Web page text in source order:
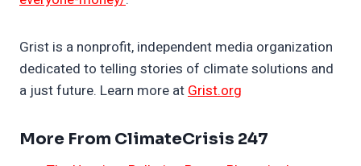
Grist is a nonprofit, independent media organization
dedicated to telling stories of climate solutions and
a just future. Learn more atGrist.org
More From ClimateCrisis 247